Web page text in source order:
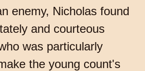
enemy, Nicholas found
and courteous
was particularly
the young count's